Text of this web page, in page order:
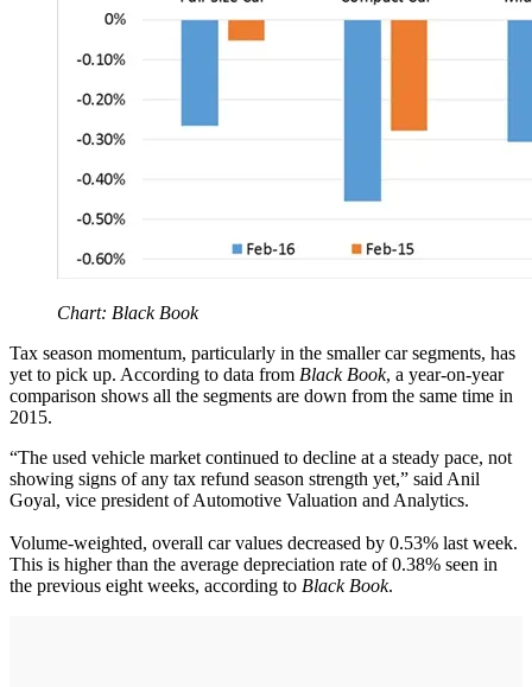
Chart: Black Book
Tax season momentum, particularly in the smaller car segments, has
yet to pick up. According to data from Black Book, a year-on-year
comparison shows all the segments are down from the same time in
2015.
“The used vehicle market continued to decline at a steady pace, not
showing signs of any tax refund season strength yet,” said Anil
Goyal, vice president of Automotive Valuation and Analytics.
Volume-weighted, overall car values decreased by 0.53% last week.
This is higher than the average depreciation rate of 0.38% seen in
the previous eight weeks, according to Black Book.